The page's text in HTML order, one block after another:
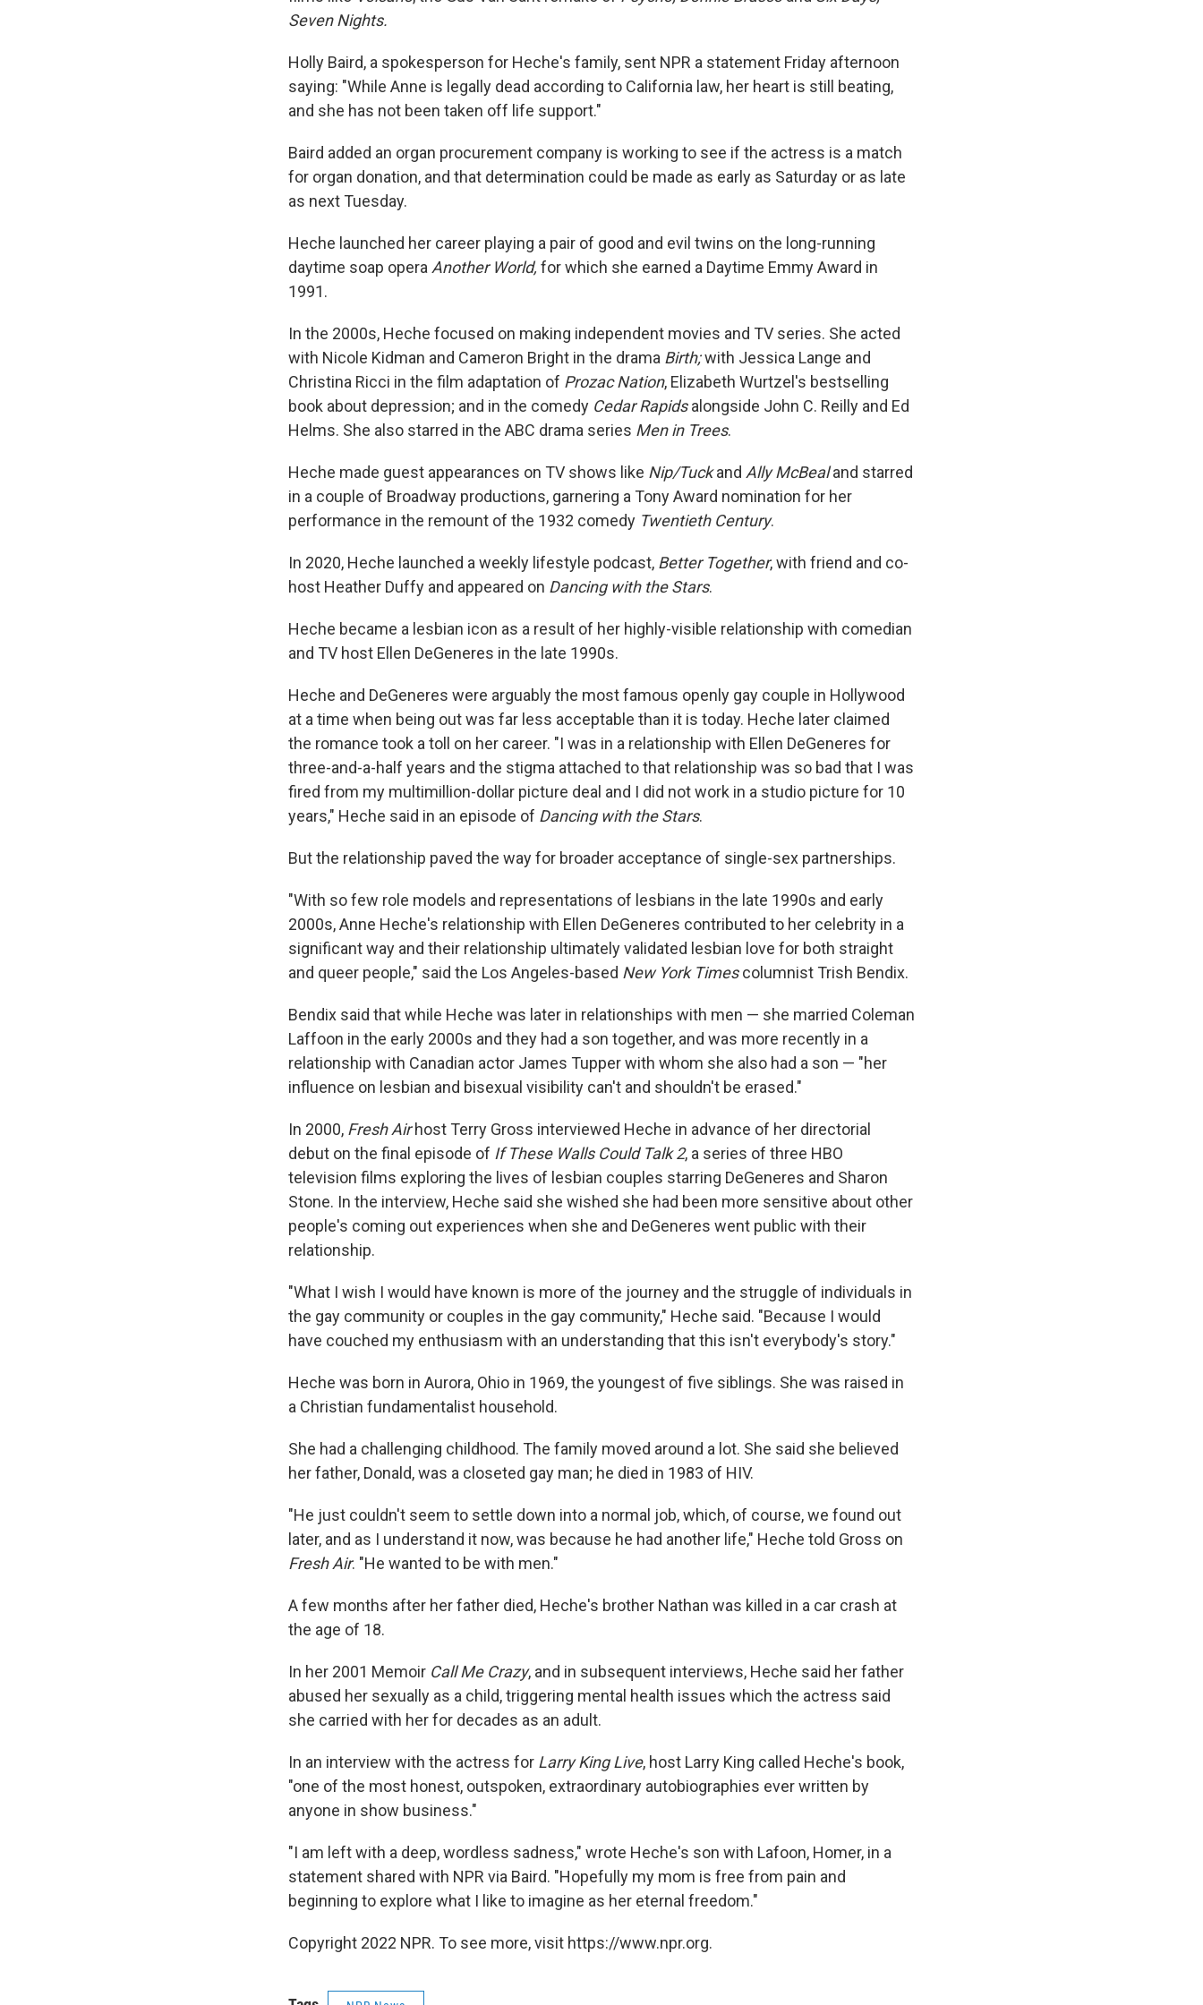
Seven Nights.
Holly Baird, a spokesperson for Heche's family, sent NPR a statement Friday afternoon
saying: "While Anne is legally dead according to California law, her heart is still beating,
and she has not been taken off life support."
Baird added an organ procurement company is working to see if the actress is a match
for organ donation, and that determination could be made as early as Saturday or as late
as next Tuesday.
Heche launched her career playing a pair of good and evil twins on the long-running
daytime soap opera Another World, for which she earned a Daytime Emmy Award in
1991.
In the 2000s, Heche focused on making independent movies and TV series. She acted
with Nicole Kidman and Cameron Bright in the drama Birth;with Jessica Lange and
Christina Ricci in the film adaptation of Prozac Nation, Elizabeth Wurtzel's bestselling
book about depression; and in the comedy Cedar Rapidsalongside John C. Reilly and Ed
Helms. She also starred in the ABC drama series Men in Trees.
Heche made guest appearances on TV shows like Nip/Tuckand Ally McBealand starred
in a couple of Broadway productions, garnering a Tony Award nomination for her
performance in the remount of the 1932 comedy Twentieth Century.
In 2020, Heche launched a weekly lifestyle podcast, Better Together, with friend and co-
host Heather Duffy and appeared on Dancing with the Stars.
Heche became a lesbian icon as a result of her highly-visible relationship with comedian
and TV host Ellen DeGeneres in the late 1990s.
Heche and DeGeneres were arguably the most famous openly gay couple in Hollywood
at a time when being out was far less acceptable than it is today. Heche later claimed
the romance took a toll on her career. "I was in a relationship with Ellen DeGeneres for
three-and-a-half years and the stigma attached to that relationship was so bad that I was
fired from my multimillion-dollar picture deal and I did not work in a studio picture for 10
years," Heche said in an episode of Dancing with the Stars.
But the relationship paved the way for broader acceptance of single-sex partnerships.
"With so few role models and representations of lesbians in the late 1990s and early
2000s, Anne Heche's relationship with Ellen DeGeneres contributed to her celebrity in a
significant way and their relationship ultimately validated lesbian love for both straight
and queer people," said the Los Angeles-based New York Timescolumnist Trish Bendix.
Bendix said that while Heche was later in relationships with men — she married Coleman
Laffoon in the early 2000s and they had a son together, and was more recently in a
relationship with Canadian actor James Tupper with whom she also had a son — "her
influence on lesbian and bisexual visibility can't and shouldn't be erased."
In 2000, Fresh Airhost Terry Gross interviewed Heche in advance of her directorial
debut on the final episode of If These Walls Could Talk 2, a series of three HBO
television films exploring the lives of lesbian couples starring DeGeneres and Sharon
Stone. In the interview, Heche said she wished she had been more sensitive about other
people's coming out experiences when she and DeGeneres went public with their
relationship.
"What I wish I would have known is more of the journey and the struggle of individuals in
the gay community or couples in the gay community," Heche said. "Because I would
have couched my enthusiasm with an understanding that this isn't everybody's story."
Heche was born in Aurora, Ohio in 1969, the youngest of five siblings. She was raised in
a Christian fundamentalist household.
She had a challenging childhood. The family moved around a lot. She said she believed
her father, Donald, was a closeted gay man; he died in 1983 of HIV.
"He just couldn't seem to settle down into a normal job, which, of course, we found out
later, and as I understand it now, was because he had another life," Heche told Gross on
Fresh Air. "He wanted to be with men."
A few months after her father died, Heche's brother Nathan was killed in a car crash at
the age of 18.
In her 2001 Memoir Call Me Crazy, and in subsequent interviews, Heche said her father
abused her sexually as a child, triggering mental health issues which the actress said
she carried with her for decades as an adult.
In an interview with the actress for Larry King Live, host Larry King called Heche's book,
"one of the most honest, outspoken, extraordinary autobiographies ever written by
anyone in show business."
"I am left with a deep, wordless sadness," wrote Heche's son with Lafoon, Homer, in a
statement shared with NPR via Baird. "Hopefully my mom is free from pain and
beginning to explore what I like to imagine as her eternal freedom."
Copyright 2022 NPR. To see more, visit https://www.npr.org.